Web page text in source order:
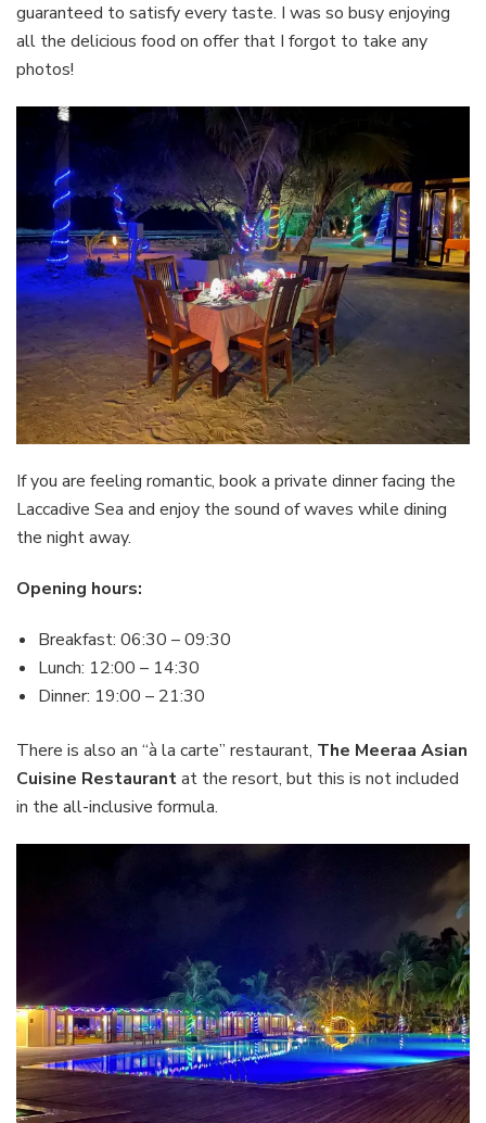
guaranteed to satisfy every taste. I was so busy enjoying
all the delicious food on offer that I forgot to take any
photos!
If you are feeling romantic, book a private dinner facing the
Laccadive Sea and enjoy the sound of waves while dining
the night away.
Opening hours:
Breakfast: 06:30 – 09:30
Lunch: 12:00 – 14:30
Dinner: 19:00 – 21:30
There is also an “à la carte” restaurant, The Meeraa Asian
Cuisine Restaurantat the resort, but this is not included
in the all-inclusive formula.